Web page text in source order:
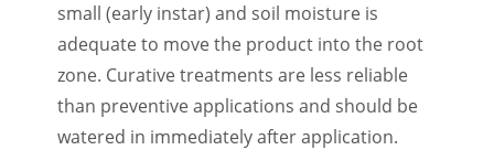
small (early instar) and soil moisture is
adequate to move the product into the root
zone. Curative treatments are less reliable
than preventive applications and should be
watered in immediately after application.